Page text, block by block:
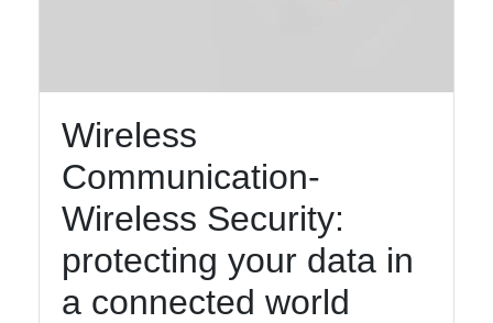
Network
Protocols
Data
Encryption
Digital
Communication
Wireless
Communication-
Wireless Security:
protecting your data in
a connected world